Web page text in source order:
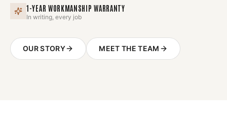
1-YEAR WORKMANSHIP WARRANTY
In writing, every job
OUR STORY MEET THE TEAM